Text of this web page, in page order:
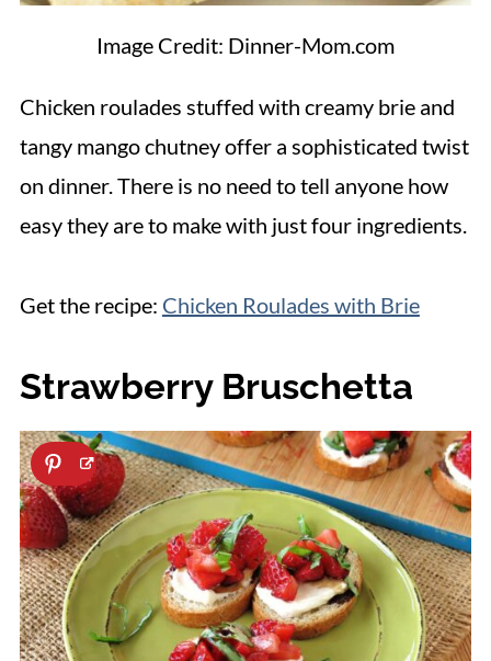
Image Credit: Dinner-Mom.com
Chicken roulades stuffed with creamy brie and
tangy mango chutney offer a sophisticated twist
on dinner. There is no need to tell anyone how
easy they are to make with just four ingredients.
Get the recipe: Chicken Roulades with Brie
Strawberry Bruschetta